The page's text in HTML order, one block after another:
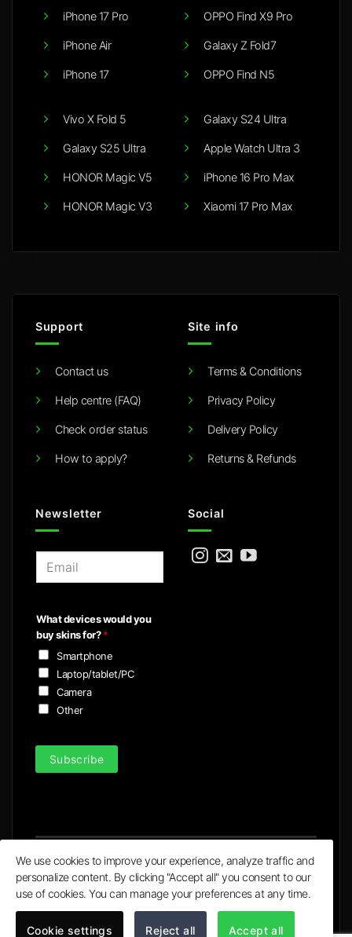
iPhone 17 Pro
iPhone Air
iPhone 17
OPPO Find X9 Pro
Galaxy Z Fold7
OPPO Find N5
Vivo X Fold 5
Galaxy S25 Ultra
HONOR Magic V5
HONOR Magic V3
Galaxy S24 Ultra
Apple Watch Ultra 3
iPhone 16 Pro Max
Xiaomi 17 Pro Max
Support
Contact us
Help centre (FAQ)
Check order status
How to apply?
Site info
Terms & Conditions
Privacy Policy
Delivery Policy
Returns & Refunds
Newsletter
l
*
What devices would you
buy skins for?*
Smartphone
Laptop/tablet/PC
Camera
Other
Subscribe
Social
Visa MasterCardPayPal
Apple
Pay
Google
Pay
We use cookies to improve your experience, analyze traffic and
personalize content. By clicking "Accept all" you consent to our
use of cookies. You can manage your preferences at any time.
Cookie settings Reject all Accept all